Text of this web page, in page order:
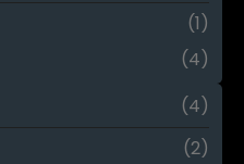
(1)
(4)
(4)
(2)